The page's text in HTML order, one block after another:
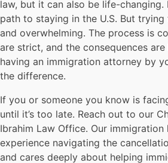
law, but it can also be life-changing.
path to staying in the U.S. But
and overwhelming. The process is
are strict, and the consequences are
having an immigration attorney by
the difference.
If you or someone you know is
until it’s too late. Reach out to our
Ibrahim Law Office. Our
experience navigating the
and cares deeply about helping